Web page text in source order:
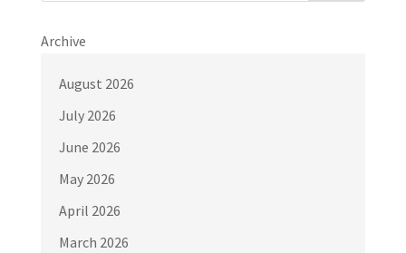
Archive
August 2026
July 2026
June 2026
May 2026
April 2026
March 2026